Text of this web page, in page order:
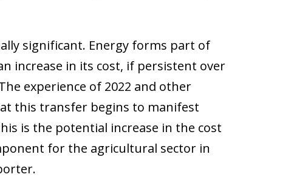
significant. Energy forms part of
increase in its cost, if persistent over
experience of 2022 and other
this transfer begins to manifest
is the potential increase in the cost
for the agricultural sector in